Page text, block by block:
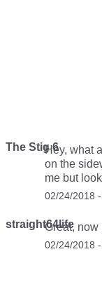
The Stig 6Hey, what
on the
me but
02/24/2018
straight64life
Great, now
02/24/2018